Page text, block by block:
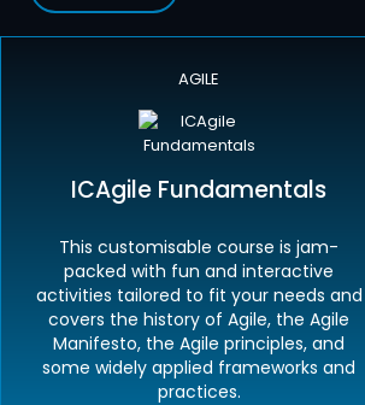
AGILE
ICAgile Fundamentals
This customisable course is jam-
packed with fun and interactive
activities tailored to fit your needs and
covers the history of Agile, the Agile
Manifesto, the Agile principles, and
some widely applied frameworks and
practices.